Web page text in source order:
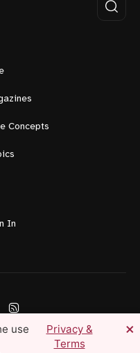
Concepts
In
Your Ideal Life Today
use
Privacy &
Terms
×